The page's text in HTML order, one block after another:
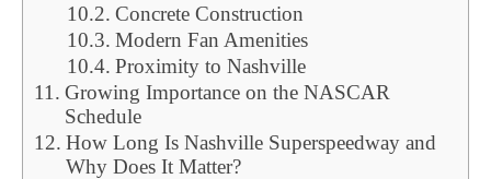
Concrete Construction
Modern Fan Amenities
Proximity to Nashville
Growing Importance on the NASCAR
Schedule
How Long Is Nashville Superspeedway and
Why Does It Matter?